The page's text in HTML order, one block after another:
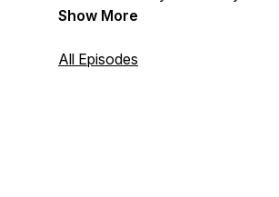
Show More
All Episodes